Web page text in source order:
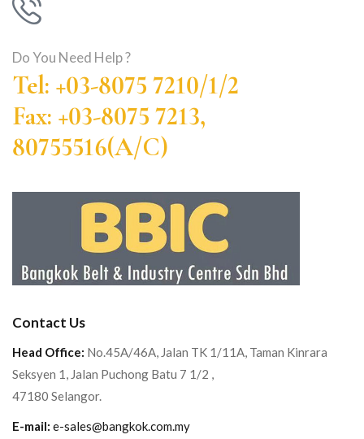
Do You Need Help ?
Tel: +03-8075 7210/1/2
Fax: +03-8075 7213,
80755516(A/C)
Contact Us
Head Office: No.45A/46A, Jalan TK 1/11A, Taman Kinrara
Seksyen 1, Jalan Puchong Batu 7 1/2 ,
47180 Selangor.
E-mail: e-sales@bangkok.com.my